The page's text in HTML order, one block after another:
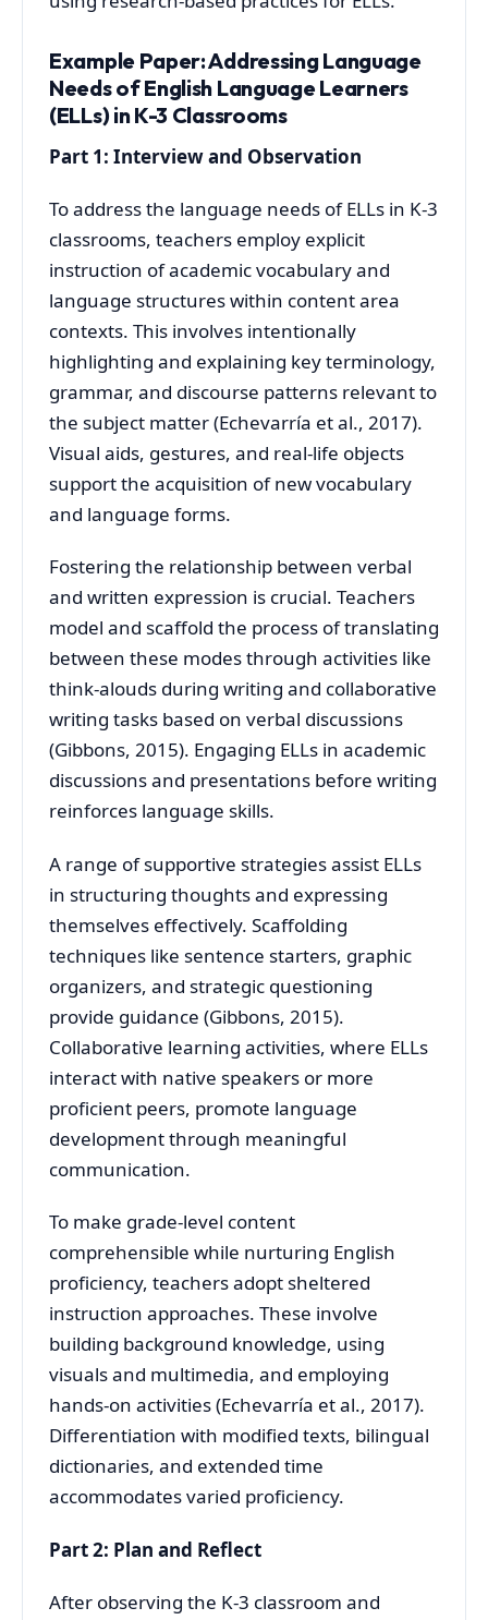
Example Paper: Addressing Language
Needs of English Language Learners
(ELLs) in K-3 Classrooms
Part 1: Interview and Observation
To address the language needs of ELLs in K-3
classrooms, teachers employ explicit
instruction of academic vocabulary and
language structures within content area
contexts. This involves intentionally
highlighting and explaining key terminology,
grammar, and discourse patterns relevant to
the subject matter (Echevarría et al., 2017).
Visual aids, gestures, and real-life objects
support the acquisition of new vocabulary
and language forms.
Fostering the relationship between verbal
and written expression is crucial. Teachers
model and scaffold the process of translating
between these modes through activities like
think-alouds during writing and collaborative
writing tasks based on verbal discussions
(Gibbons, 2015). Engaging ELLs in academic
discussions and presentations before writing
reinforces language skills.
A range of supportive strategies assist ELLs
in structuring thoughts and expressing
themselves effectively. Scaffolding
techniques like sentence starters, graphic
organizers, and strategic questioning
provide guidance (Gibbons, 2015).
Collaborative learning activities, where ELLs
interact with native speakers or more
proficient peers, promote language
development through meaningful
communication.
To make grade-level content
comprehensible while nurturing English
proficiency, teachers adopt sheltered
instruction approaches. These involve
building background knowledge, using
visuals and multimedia, and employing
hands-on activities (Echevarría et al., 2017).
Differentiation with modified texts, bilingual
dictionaries, and extended time
accommodates varied proficiency.
Part 2: Plan and Reflect
After observing the K-3 classroom and